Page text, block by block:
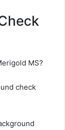
MS?
check